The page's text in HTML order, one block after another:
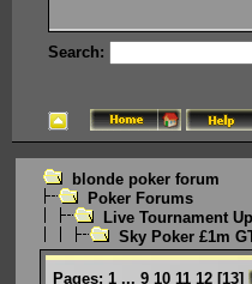
Search:
blonde poker forum
Poker Forums
Live Tournament
Sky Poker £1m
Pages: 1 ... 9 10 11 12 [13]